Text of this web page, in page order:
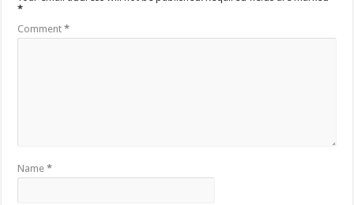
*
Comment*
Name*